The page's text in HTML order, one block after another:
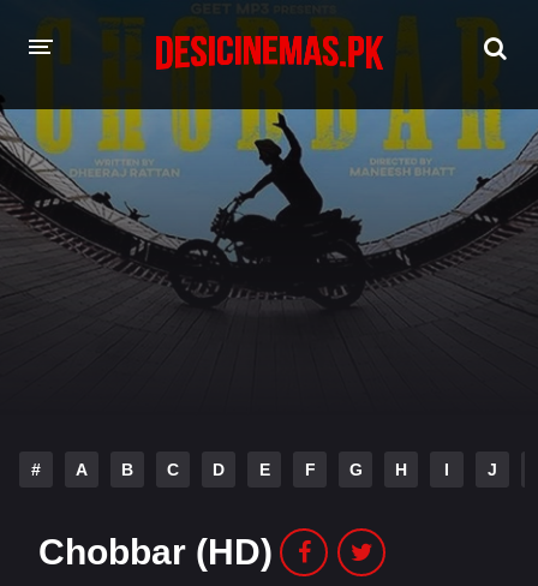
HOME
MOVIES
Hindi Dubbed English
Telugu
# A B C D E F G H I J
Chobbar (HD)